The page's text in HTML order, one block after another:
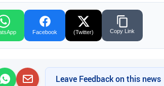
Facebook (Twitter) Copy Link
Leave Feedback on this news